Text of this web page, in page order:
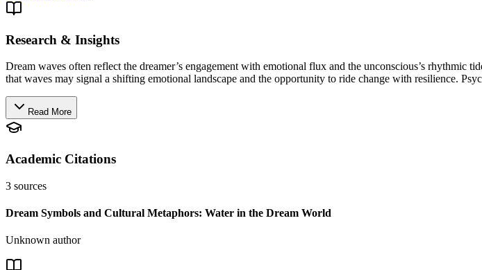
Research & Insights
Dream waves often reflect the dreamer’s engagement with emotional flux and the unconscious’s rhythmic
that waves may signal a shifting emotional landscape and the opportunity to ride change with resilience.
Read More
Academic Citations
3 sources
Dream Symbols and Cultural Metaphors: Water in the Dream World
Unknown author